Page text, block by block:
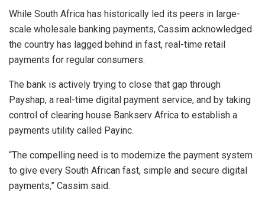
While South Africa has historically led its peers in large-
scale wholesale banking payments, Cassim acknowledged
the country has lagged behind in fast, real-time retail
payments for regular consumers.
The bank is actively trying to close that gap through
Payshap, a real-time digital payment service, and by taking
control of clearing house Bankserv Africa to establish a
payments utility called Payinc.
“The compelling need is to modernize the payment system
to give every South African fast, simple and secure digital
payments,” Cassim said.